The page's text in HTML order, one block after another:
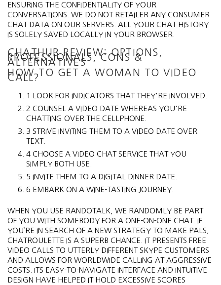
ENSURING THE CONFIDENTIALITY OF YOUR
CONVERSATIONS. WE DO NOT RETAILER ANY CONSUMER
CHAT DATA ON OUR SERVERS. ALL YOUR CHAT HISTORY
IS SOLELY SAVED LOCALLY IN YOUR BROWSER.
CHATHUB REVIEW: OPTIONS,
PROFESSIONALS, CONS &
ALTERNATIVES
HOW TO GET A WOMAN TO VIDEO
CALL?
1 LOOK FOR INDICATORS THAT THEY'RE INVOLVED.
2 COUNSEL A VIDEO DATE WHEREAS YOU'RE
CHATTING OVER THE CELLPHONE.
3 STRIVE INVITING THEM TO A VIDEO DATE OVER
TEXT.
4 CHOOSE A VIDEO CHAT SERVICE THAT YOU
SIMPLY BOTH USE.
5 INVITE THEM TO A DIGITAL DINNER DATE.
6 EMBARK ON A WINE-TASTING JOURNEY.
WHEN YOU USE RANDOTALK, WE RANDOMLY BE PART
OF YOU WITH SOMEBODY FOR A ONE-ON-ONE CHAT. IF
YOU’RE IN SEARCH OF A NEW STRATEGY TO MAKE PALS,
CHATROULETTE IS A SUPERB CHANCE. IT PRESENTS FREE
VIDEO CALLS TO UTTERLY DIFFERENT SKYPE CUSTOMERS
AND ALLOWS FOR WORLDWIDE CALLING AT AGGRESSIVE
COSTS. ITS EASY-TO-NAVIGATE INTERFACE AND INTUITIVE
DESIGN HAVE HELPED IT HOLD EXCESSIVE SCORES